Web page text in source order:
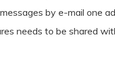
by e-mail one
needs to be shared